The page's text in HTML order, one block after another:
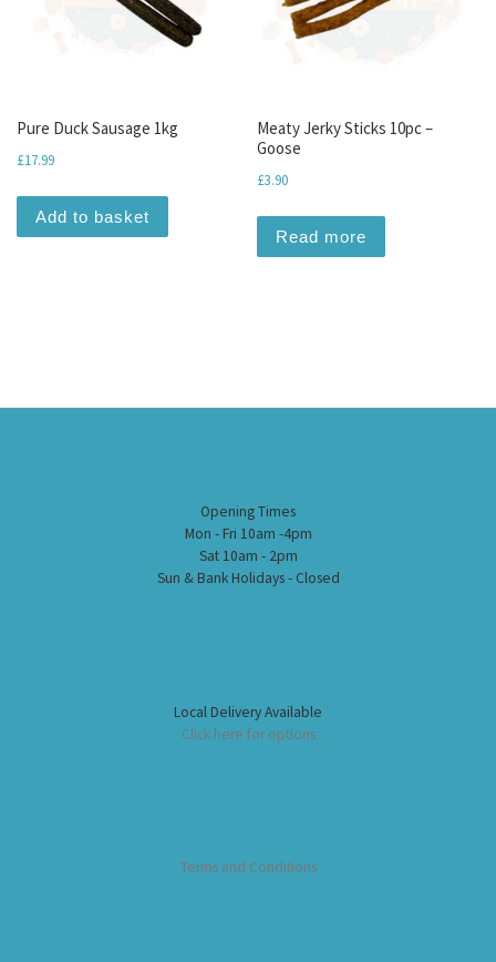
Pure Duck Sausage 1kg
£17.99
Add to basket
Meaty Jerky Sticks 10pc –
Goose
£3.90
Read more
Opening Times
Mon - Fri 10am -4pm
Sat 10am - 2pm
Sun & Bank Holidays - Closed
Local Delivery Available
Click here for options
Terms and Conditions